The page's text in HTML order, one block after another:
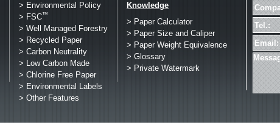
> Environmental Policy
> FSC™
> Well Managed Forestry
> Recycled Paper
> Carbon Neutrality
> Low Carbon Made
> Chlorine Free Paper
> Environmental Labels
> Other Features
Knowledge
> Paper Calculator
> Paper Size and Caliper
> Paper Weight Equivalence
> Glossary
> Private Watermark